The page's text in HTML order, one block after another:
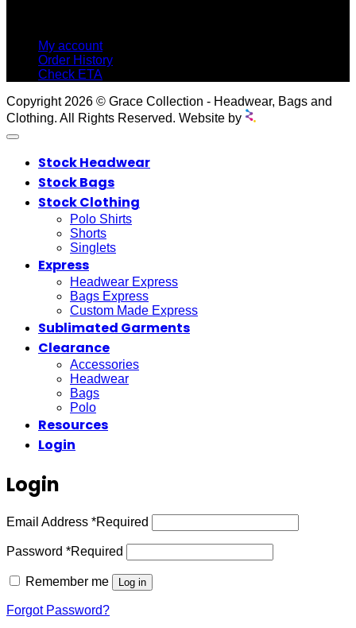
My account
Order History
Check ETA
Copyright 2026 © Grace Collection - Headwear, Bags and
Clothing. All Rights Reserved. Website by
Stock Headwear
Stock Bags
Stock Clothing
Polo Shirts
Shorts
Singlets
Express
Headwear Express
Bags Express
Custom Made Express
Sublimated Garments
Clearance
Accessories
Headwear
Bags
Polo
Resources
Login
Login
Email Address *Required
Password *Required
Remember me Log in
Forgot Password?